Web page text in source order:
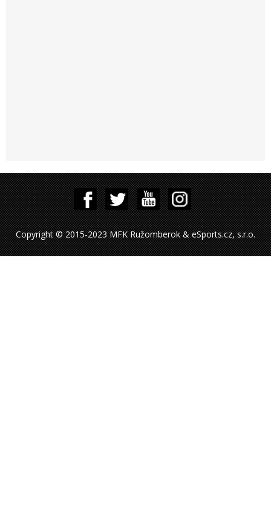
Copyright © 2015-2023 MFK Ružomberok & eSports.cz, s.r.o.